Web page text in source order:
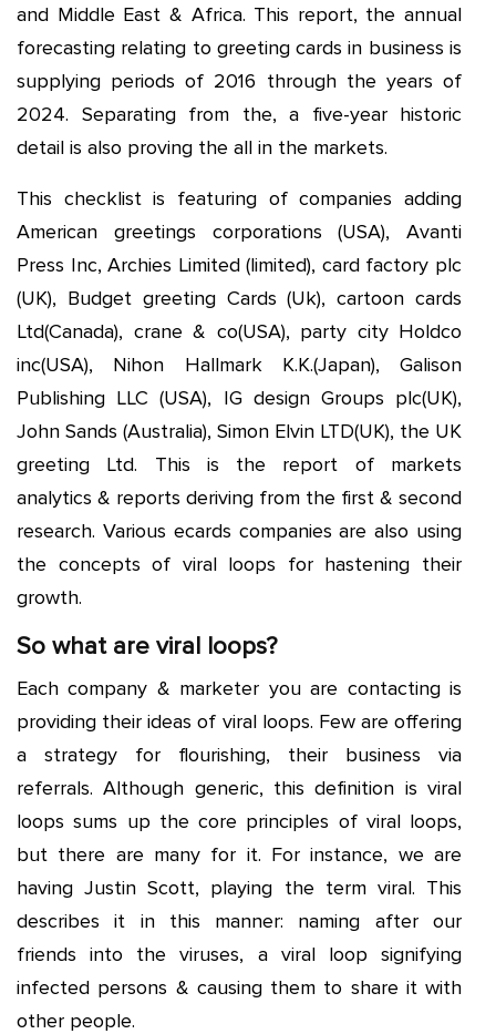
and Middle East & Africa. This report, the annual
forecasting relating to greeting cards in business is
supplying periods of 2016 through the years of
2024. Separating from the, a five-year historic
detail is also proving the all in the markets.
This checklist is featuring of companies adding
American greetings corporations (USA), Avanti
Press Inc, Archies Limited (limited), card factory plc
(UK), Budget greeting Cards (Uk), cartoon cards
Ltd(Canada), crane & co(USA), party city Holdco
inc(USA), Nihon Hallmark K.K.(Japan), Galison
Publishing LLC (USA), IG design Groups plc(UK),
John Sands (Australia), Simon Elvin LTD(UK), the UK
greeting Ltd. This is the report of markets
analytics & reports deriving from the first & second
research. Various ecards companies are also using
the concepts of viral loops for hastening their
growth.
So what are viral loops?
Each company & marketer you are contacting is
providing their ideas of viral loops. Few are offering
a strategy for flourishing, their business via
referrals. Although generic, this definition is viral
loops sums up the core principles of viral loops,
but there are many for it. For instance, we are
having Justin Scott, playing the term viral. This
describes it in this manner: naming after our
friends into the viruses, a viral loop signifying
infected persons & causing them to share it with
other people.